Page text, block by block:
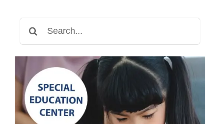
Read
Expressions
for: